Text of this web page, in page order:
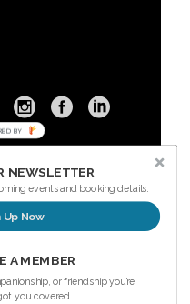
NEWSLETTER
events and booking details.
Up Now
A MEMBER
or friendship you’re
you covered.
BY